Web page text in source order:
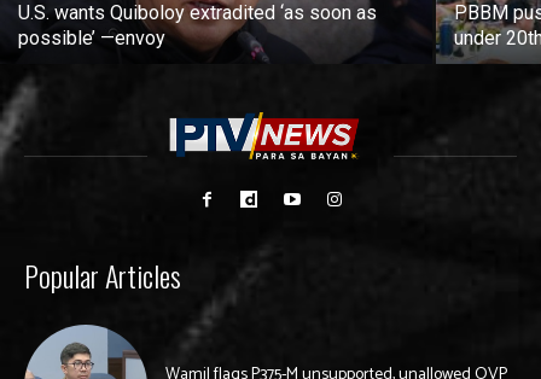
U.S. wants Quiboloy extradited ‘as soon as
possible’ —envoy
PBBM
under
Popular Articles